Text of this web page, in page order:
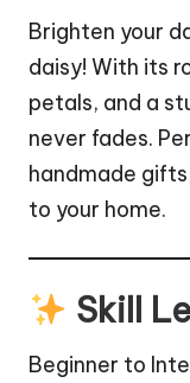
Brighten your
daisy! With its
petals, and a
never fades.
handmade
to your home.
Skill
Beginner to